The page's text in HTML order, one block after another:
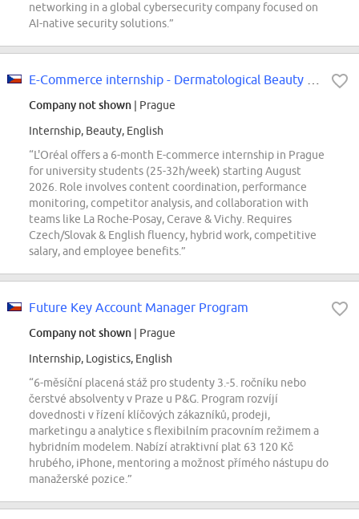
networking in a global cybersecurity company focused on
AI-native security solutions.”
Company not shown | Prague
Internship, Beauty, English
“L'Oréal offers a 6-month E-commerce internship in Prague
for university students (25-32h/week) starting August
2026. Role involves content coordination, performance
monitoring, competitor analysis, and collaboration with
teams like La Roche-Posay, Cerave & Vichy. Requires
Czech/Slovak & English fluency, hybrid work, competitive
salary, and employee benefits.”
Future Key Account Manager Program
Company not shown | Prague
Internship, Logistics, English
“6-měsíční placená stáž pro studenty 3.-5. ročníku nebo
čerstvé absolventy v Praze u P&G. Program rozvíjí
dovednosti v řízení klíčových zákazníků, prodeji,
marketingu a analytice s flexibilním pracovním režimem a
hybridním modelem. Nabízí atraktivní plat 63 120 Kč
hrubého, iPhone, mentoring a možnost přímého nástupu do
manažerské pozice.”